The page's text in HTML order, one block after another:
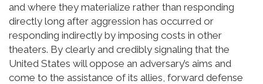
and where they materialize rather than responding
directly long after aggression has occurred or
responding indirectly by imposing costs in other
theaters. By clearly and credibly signaling that the
United States will oppose an adversary’s aims and
come to the assistance of its allies, forward defense